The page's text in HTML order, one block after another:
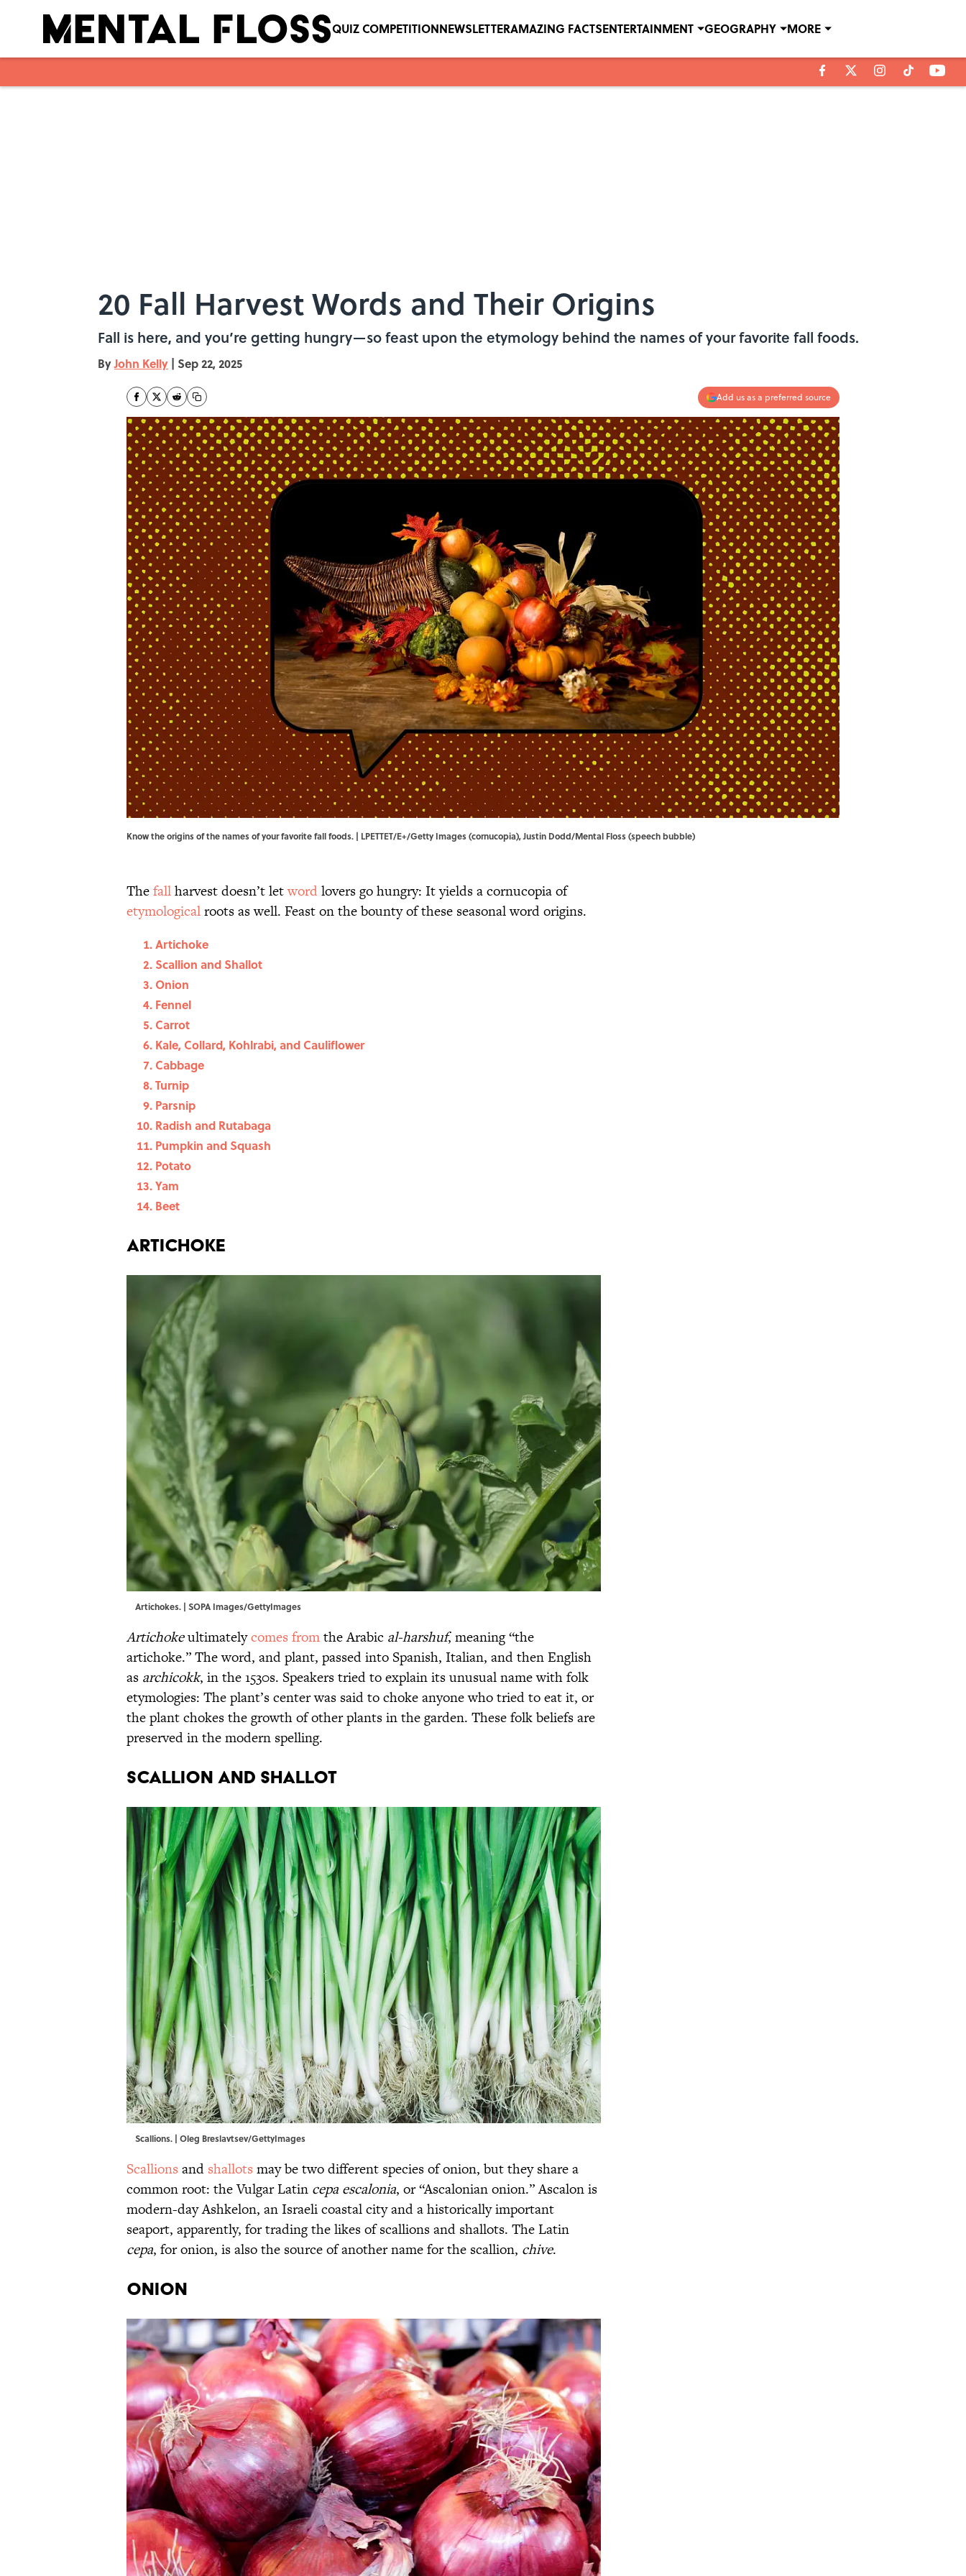
QUIZ COMPETITIONNEWSLETTERAMAZING FACTSENTERTAINMENT GEOGRAPHY MORE
20 Fall Harvest Words and Their Origins
Fall is here, and you’re getting hungry—so feast upon the etymology behind the names of your favorite fall foods.
ByJohn Kelly | Sep 22, 2025
Add us as a preferred source
Know the origins of the names of your favorite fall foods. | LPETTET/E+/Getty Images (cornucopia), Justin Dodd/Mental Floss (speech bubble)
Thefallharvest doesn’t letwordlovers go hungry: It yields a cornucopia of
etymologicalroots as well. Feast on the bounty of these seasonal word origins.
Artichoke
Scallion and Shallot
Onion
Fennel
Carrot
Kale, Collard, Kohlrabi, and Cauliflower
Cabbage
Turnip
Parsnip
Radish and Rutabaga
Pumpkin and Squash
Potato
Yam
Beet
Artichoke
Artichokes. | SOPA Images/GettyImages
Artichokeultimatelycomes fromthe Arabic al-harshuf, meaning “the
artichoke.” The word, and plant, passed into Spanish, Italian, and then English
as archicokk, in the 1530s. Speakers tried to explain its unusual name with folk
etymologies: The plant’s center was said to choke anyone who tried to eat it, or
the plant chokes the growth of other plants in the garden. These folk beliefs are
preserved in the modern spelling.
Scallion and Shallot
Scallions. | Oleg Breslavtsev/GettyImages
Scallions and shallots may be two different species of onion, but they share a
common root: the Vulgar Latin cepa escalonia, or “Ascalonian onion.” Ascalon is
modern-day Ashkelon, an Israeli coastal city and a historically important
seaport, apparently, for trading the likes of scallions and shallots. The Latin
cepa, for onion, is also the source of another name for the scallion, chive.
Onion